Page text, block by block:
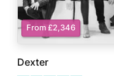
Dexter
From £2,346